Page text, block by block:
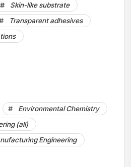
Skin-like substrate
Transparent adhesives
Environmental Chemistry
(all)
Engineering